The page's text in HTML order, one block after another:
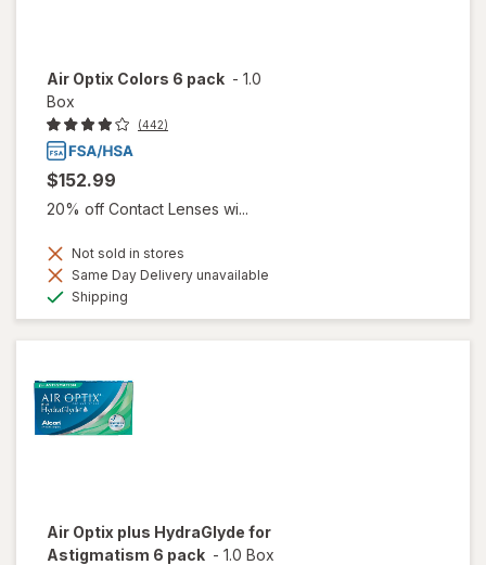
Air Optix Colors 6 pack - 1.0
Box
(442)
$152.99
20% off Contact Lenses wi...
Not sold in stores
Same Day Delivery unavailable
Shipping
Air Optix plus HydraGlyde for
Astigmatism 6 pack - 1.0 Box